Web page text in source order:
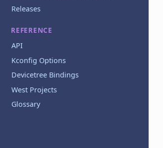
Releases
REFERENCE
API
Kconfig Options
Devicetree Bindings
West Projects
Glossary